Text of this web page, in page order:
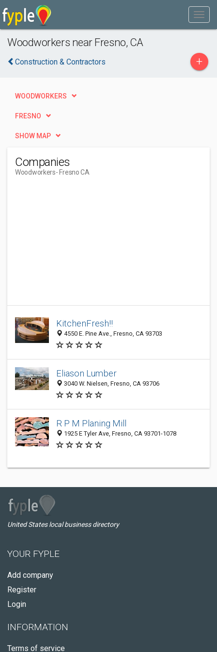
Woodworkers near Fresno, CA
Construction & Contractors +
WOODWORKERS
FRESNO
SHOW MAP
Companies
Woodworkers- Fresno CA
KitchenFresh!!
4550 E. Pine Ave., Fresno, CA 93703
Eliason Lumber
3040 W. Nielsen, Fresno, CA 93706
R P M Planing Mill
1925 E Tyler Ave, Fresno, CA 93701-1078
United States local business directory
YOUR FYPLE
Add company
Register
Login
INFORMATION
Terms of service